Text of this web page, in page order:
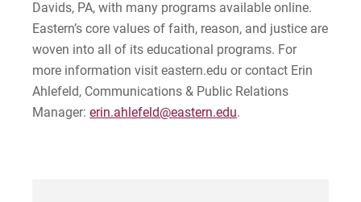
Sabrina | Courage to Leap
Sam | Courage to Be Myself
Samantha | Courage to Dance
Davids, PA, with many programs available online.
Eastern’s core values of faith, reason, and justice are
woven into all of its educational programs. For
more information visit eastern.edu or contact Erin
Ahlefeld, Communications & Public Relations
Manager:erin.ahlefeld@eastern.edu.